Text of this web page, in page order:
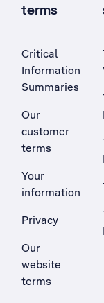
terms
Critical
Information
Summaries
Our
customer
terms
Your
information
Privacy
Our
website
terms